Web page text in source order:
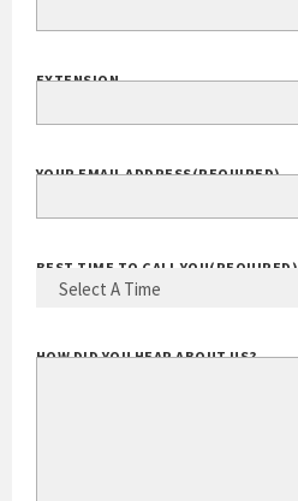
EXTENSION
YOUR EMAIL ADDRESS(REQUIRED)
BEST TIME TO CALL YOU(REQUIRED)
HOW DID YOU HEAR ABOUT US?